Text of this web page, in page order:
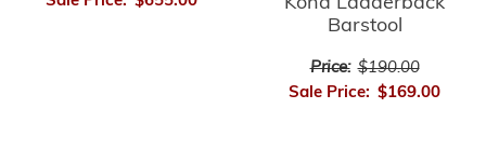
Kona Ladderback
Barstool
Price: $190.00
Sale Price: $169.00